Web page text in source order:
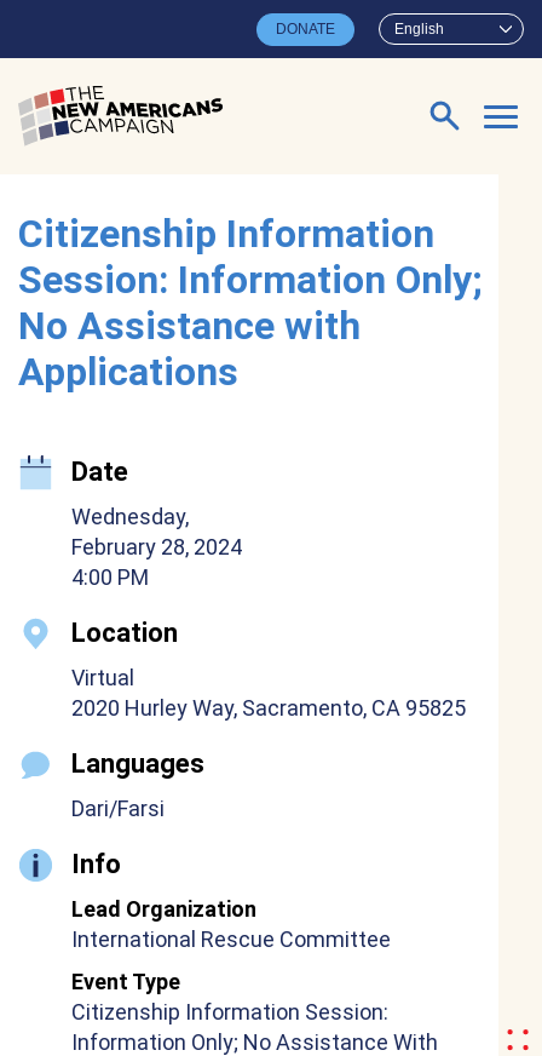
English
DONATE
Search for:
Citizenship Information
Session: Information Only;
No Assistance with
Applications
Date
Wednesday,
February 28, 2024
4:00 PM
Location
Virtual
2020 Hurley Way, Sacramento, CA 95825
Languages
Dari/Farsi
Info
Lead Organization
International Rescue Committee
Event Type
Citizenship Information Session:
Information Only; No Assistance With